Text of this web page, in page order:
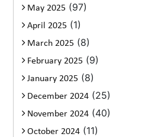
May 2025 (97)
April 2025 (1)
March 2025 (8)
February 2025 (9)
January 2025 (8)
December 2024 (25)
November 2024 (40)
October 2024 (11)